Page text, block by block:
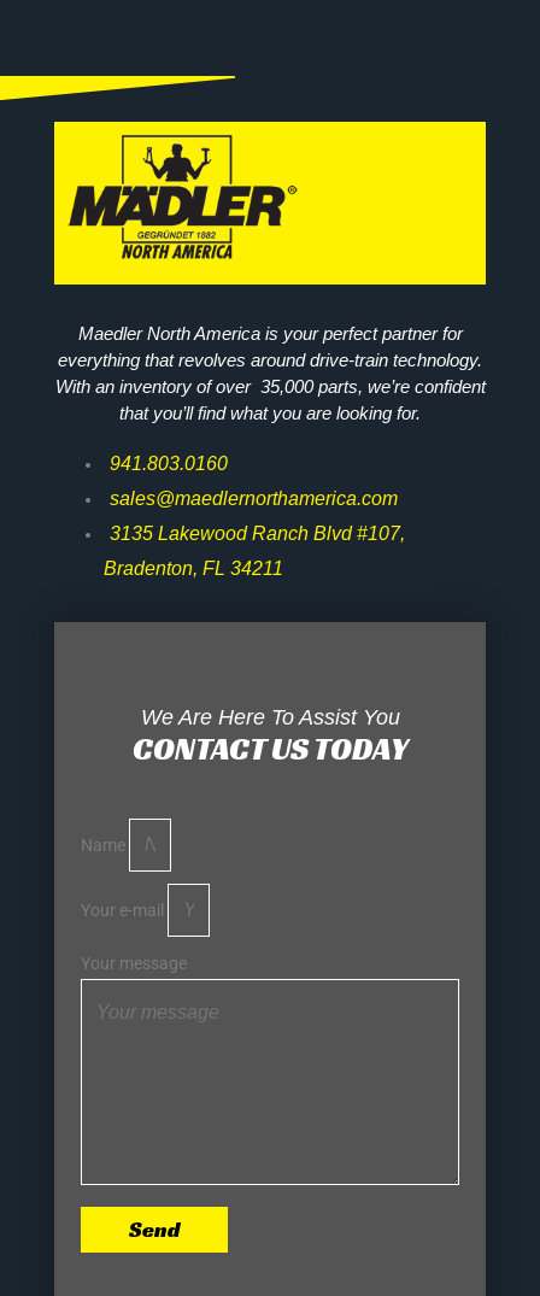
Maedler North America is your perfect partner for
everything that revolves around drive-train technology.
With an inventory of over 35,000 parts, we’re confident
that you’ll find what you are looking for.
941.803.0160
sales@maedlernorthamerica.com
3135 Lakewood Ranch Blvd #107,
Bradenton, FL 34211
We Are Here To Assist You
CONTACT US TODAY
Name
Your e-mail
Your message
Send